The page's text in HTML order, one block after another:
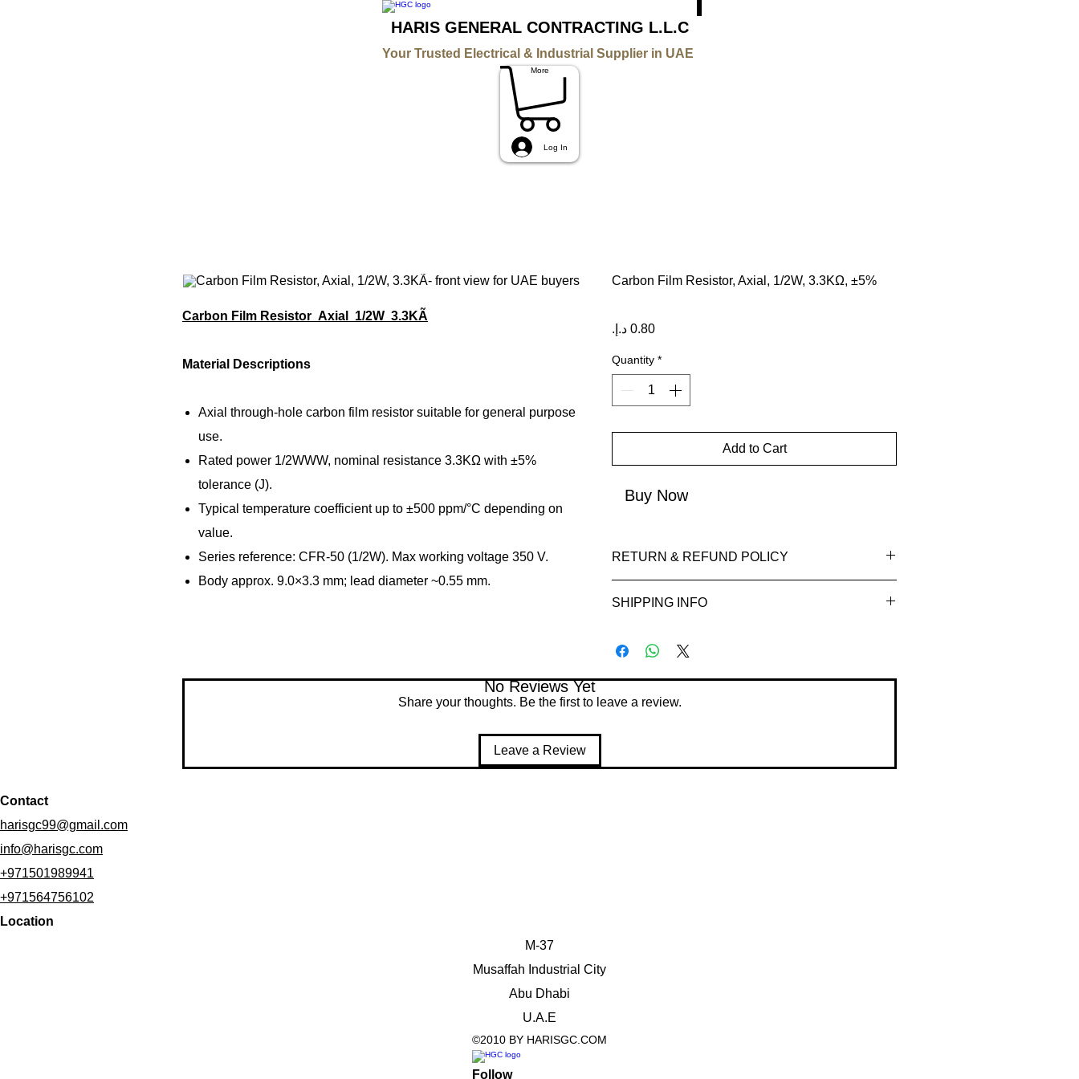
HARIS GENERAL CONTRACTING L.L.C
Your Trusted Electrical & Industrial Supplier in UAE
More
Log In
Carbon Film Resistor Axial 1/2W 3.3KÃ
Material Descriptions
Axial through‑hole carbon film resistor suitable for general purpose
use.
Rated power 1/2WWW, nominal resistance 3.3KΩ with ±5%
tolerance (J).
Typical temperature coefficient up to ±500 ppm/°C depending on
value.
Series reference: CFR-50 (1/2W). Max working voltage 350 V.
Body approx. 9.0×3.3 mm; lead diameter ~0.55 mm.
Carbon Film Resistor, Axial, 1/2W, 3.3KΩ, ±5%
Price
Quantity *
Add to Cart
Buy Now
RETURN & REFUND POLICY
method used for the purchase.
appear in your account, depending on your financial
institution.
SHIPPING INFO
business days after payment is received.
tracking details. You can use this information to
No Reviews Yet
Share your thoughts. Be the first to leave a review.
Leave a Review
Contact
harisgc99@gmail.com
info@harisgc.com
+971501989941
+971564756102
Location
M-37
Musaffah Industrial City
Abu Dhabi
U.A.E
©2010 BY HARISGC.COM
Follow